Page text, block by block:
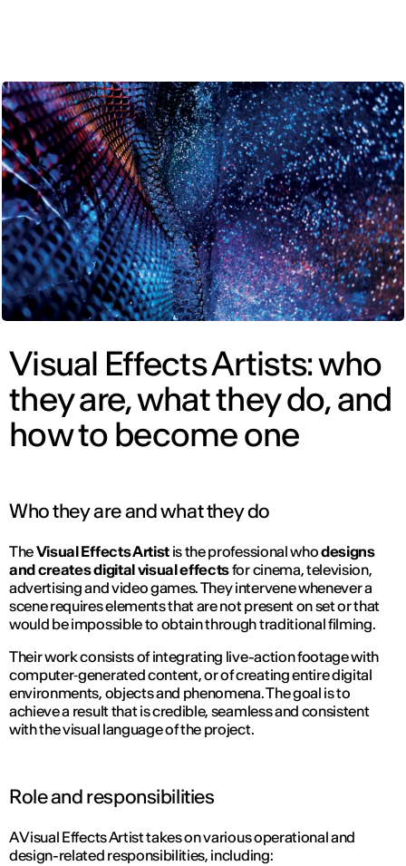
Visual Effects Artists: who
they are, what they do, and
how to become one
Who they are and what they do
TheVisual Effects Artist is the professional whodesigns
and creates digital visual effectsfor cinema, television,
advertising and video games. They intervene whenever a
scene requires elements that are not present on set or that
would be impossible to obtain through traditional filming.
Their work consists of integrating live-action footage with
computer‑generated content, or of creating entire digital
environments, objects and phenomena. The goal is to
achieve a result that is credible, seamless and consistent
with the visual language of the project.
Role and responsibilities
A Visual Effects Artist takes on various operational and
design-related responsibilities, including: